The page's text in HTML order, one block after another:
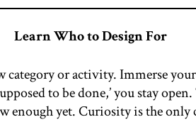
Learn Who to Design For
category or activity. Immerse
to be done,’ you stay
enough yet. Curiosity is the only